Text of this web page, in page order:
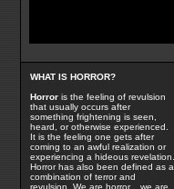
WHAT IS HORROR?
Horroris the feeling of revulsion
that usually occurs after
something frightening is seen,
heard, or otherwise experienced.
It is the feeling one gets after
coming to an awful realization or
experiencing a hideous revelation.
Horror has also been defined as a
combination of terror and
revulsion. We are horror... we are